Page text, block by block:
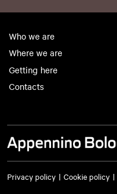
Who we are
Where we are
Getting here
Contacts
Privacy policy Cookie policy